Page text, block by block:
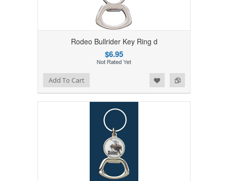
Rodeo Bullrider Key Ring d
$6.95
Add to Compare
Add to WishlistAdd To Cart